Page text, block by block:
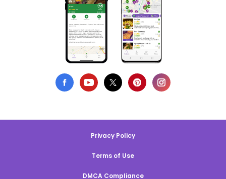
Privacy Policy
Terms of Use
DMCA Compliance